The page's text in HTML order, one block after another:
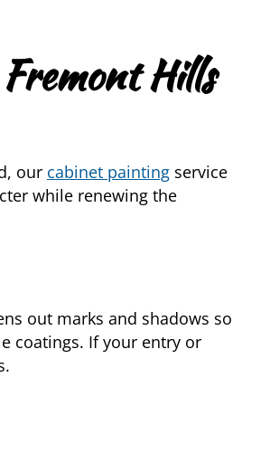
Hills
our cabinet painting service
while renewing the
out marks and shadows so
coatings. If your entry or